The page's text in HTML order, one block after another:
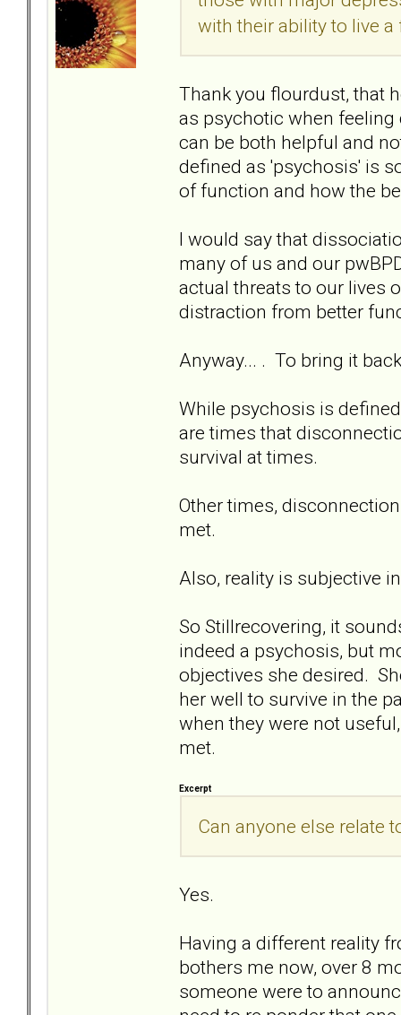
with their ability to live
Thank you flourdust, that
as psychotic when
can be both helpful and
defined as 'psychosis' is
of function and how the
I would say that
many of us and our
actual threats to our lives
distraction from better
Anyway... . To bring it
While psychosis is
are times that
survival at times.
Other times,
met.
Also, reality is subjective
So Stillrecovering, it
indeed a psychosis, but
objectives she desired.
her well to survive in the
when they were not
met.
Excerpt
Can anyone else relate
Yes.
Having a different reality
bothers me now, over 8
someone were to